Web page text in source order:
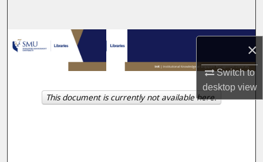
×
Switch to
desktopview
Browse Collections
My Account
About
This document is currently not available here.